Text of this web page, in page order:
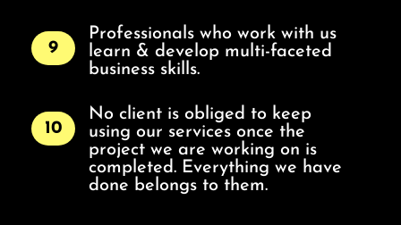
9
Professionals who work with us
learn & develop multi-faceted
business skills.
10
No client is obliged to keep
using our services once the
project we are working on is
completed. Everything we have
done belongs to them.